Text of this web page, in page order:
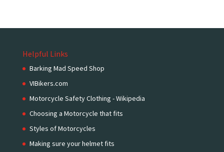
Helpful Links
Barking Mad Speed Shop
VIBikers.com
Motorcycle Safety Clothing - Wikipedia
Choosing a Motorcycle that fits
Styles of Motorcycles
Making sure your helmet fits